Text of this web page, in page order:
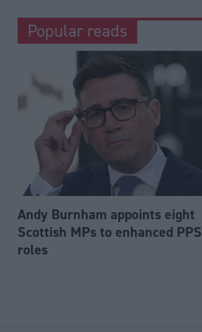
Popular reads
Andy Burnham appoints eight
Scottish MPs to enhanced PPS
roles